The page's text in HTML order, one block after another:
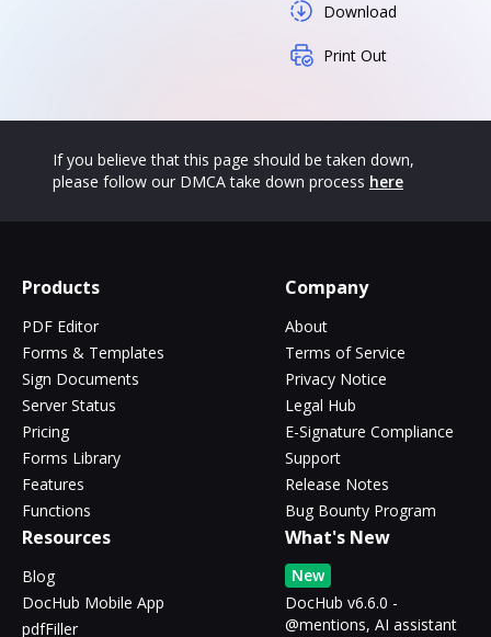
Download
Print Out
If you believe that this page should be taken down,
please follow our DMCA take down process here
Products
PDF Editor
Forms & Templates
Sign Documents
Server Status
Pricing
Forms Library
Features
Functions
Company
About
Terms of Service
Privacy Notice
Legal Hub
E-Signature Compliance
Support
Release Notes
Bug Bounty Program
Resources
Blog
DocHub Mobile App
pdfFiller
What's New
New
DocHub v6.6.0 -
@mentions, AI assistant